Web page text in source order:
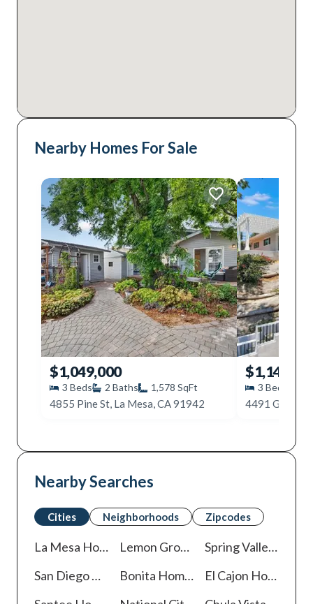
Nearby Homes For Sale
$1,049,000
3 Beds 2 Baths 1,578 SqFt
4855 Pine St, La Mesa, CA 91942
3 Beds
4491 Glen St,
Nearby Searches
Cities Neighborhoods Zipcodes
La Mesa Homes For Sale Lemon Grove Homes For Sale
Spring Valley
San Diego
Bonita Homes For Sale El Cajon Homes For Sale